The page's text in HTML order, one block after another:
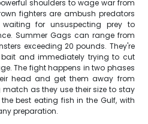
shoulders to wage war from
fighters are ambush predators
for unsuspecting prey to
Summer Gags can range from
exceeding 20 pounds. They're
and immediately trying to cut
The fight happens in two phases
head and get them away from
as they use their size to stay
best eating fish in the Gulf, with
preparation.